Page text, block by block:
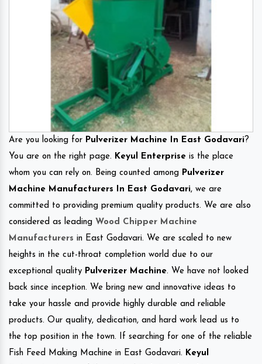
Are you looking for Pulverizer Machine In East Godavari?
You are on the right page. Keyul Enterprise is the place
whom you can rely on. Being counted among Pulverizer
Machine Manufacturers In East Godavari, we are
committed to providing premium quality products. We are also
considered as leading Wood Chipper Machine
Manufacturers in East Godavari. We are scaled to new
heights in the cut-throat completion world due to our
exceptional quality Pulverizer Machine. We have not looked
back since inception. We bring new and innovative ideas to
take your hassle and provide highly durable and reliable
products. Our quality, dedication, and hard work lead us to
the top position in the town. If searching for one of the reliable
Fish Feed Making Machine in East Godavari. Keyul